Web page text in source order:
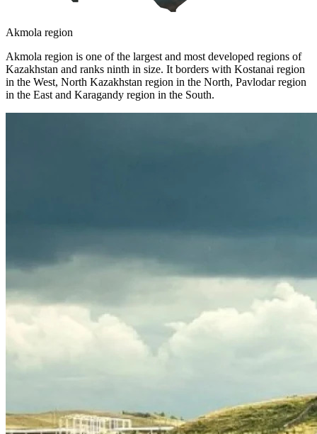
Akmola region
Akmola region is one of the largest and most developed regions of
Kazakhstan and ranks ninth in size. It borders with Kostanai region
in the West, North Kazakhstan region in the North, Pavlodar region
in the East and Karagandy region in the South.